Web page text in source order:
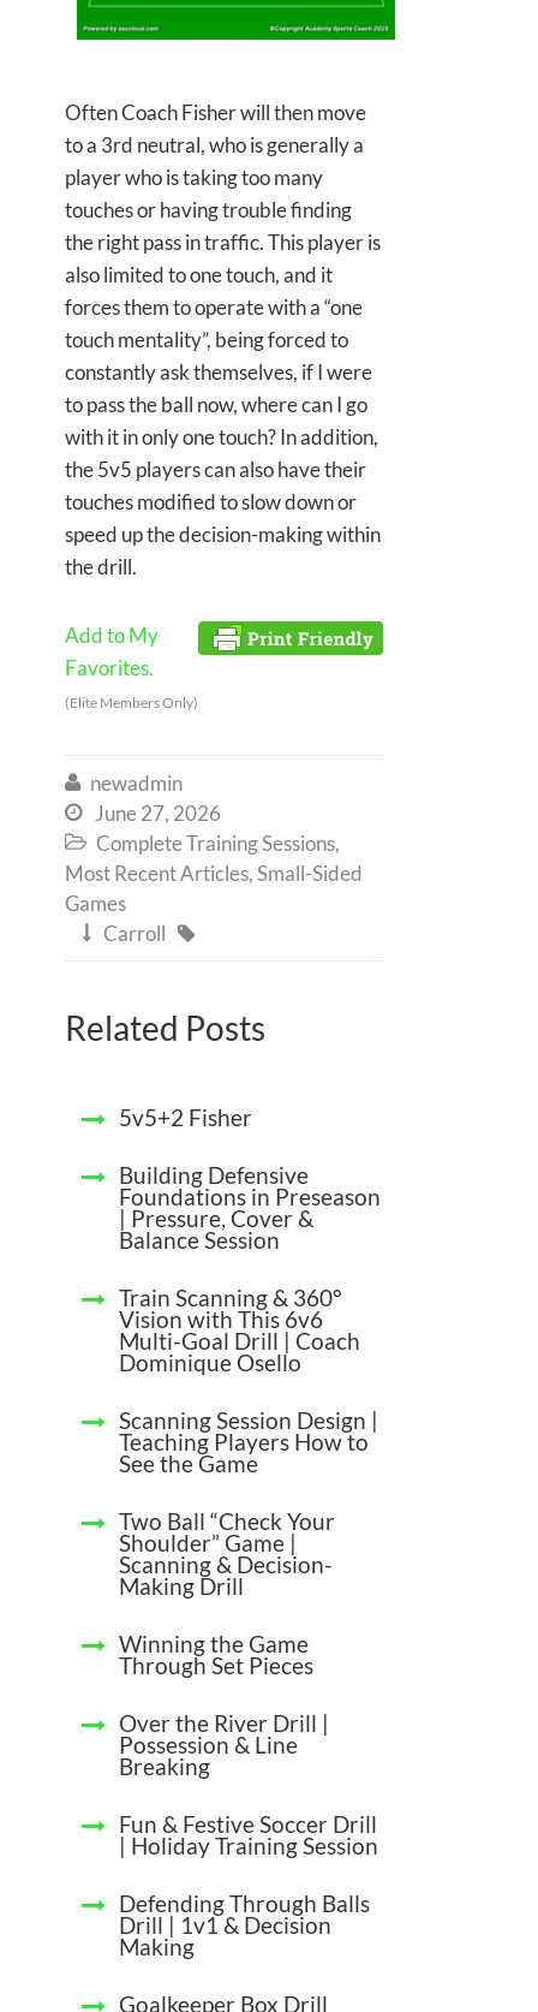
Often Coach Fisher will then move
to a 3rd neutral, who is generally a
player who is taking too many
touches or having trouble finding
the right pass in traffic. This player is
also limited to one touch, and it
forces them to operate with a “one
touch mentality”, being forced to
constantly ask themselves, if I were
to pass the ball now, where can I go
with it in only one touch? In addition,
the 5v5 players can also have their
touches modified to slow down or
speed up the decision-making within
the drill.
Add to My
Favorites.
(Elite Members Only)
 newadmin
 June 27, 2026
 Complete Training Sessions,
Most Recent Articles,Small-Sided
Games
 Carroll 
Related Posts
5v5+2 Fisher
Building Defensive
Foundations in Preseason
| Pressure, Cover &
Balance Session
Train Scanning & 360°
Vision with This 6v6
Multi-Goal Drill | Coach
Dominique Osello
Scanning Session Design |
Teaching Players How to
See the Game
Two Ball “Check Your
Shoulder” Game |
Scanning & Decision-
Making Drill
Winning the Game
Through Set Pieces
Over the River Drill |
Possession & Line
Breaking
Fun & Festive Soccer Drill
| Holiday Training Session
Defending Through Balls
Drill | 1v1 & Decision
Making
Goalkeeper Box Drill